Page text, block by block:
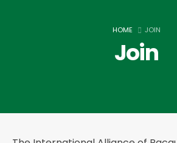
HOME JOIN
Join